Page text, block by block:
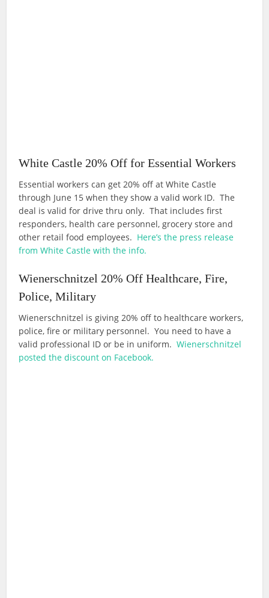
White Castle 20% Off for Essential Workers
Essential workers can get 20% off at White Castle
through June 15 when they show a valid work ID. The
deal is valid for drive thru only. That includes first
responders, health care personnel, grocery store and
other retail food employees. Here’s the press release
from White Castle with the info.
Wienerschnitzel 20% Off Healthcare, Fire,
Police, Military
Wienerschnitzel is giving 20% off to healthcare workers,
police, fire or military personnel. You need to have a
valid professional ID or be in uniform.Wienerschnitzel
posted the discount on Facebook.